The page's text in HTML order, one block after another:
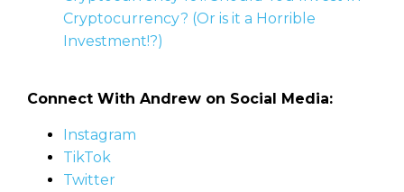
Cryptocurrency? (Or is it a Horrible
Investment!?)
Connect With Andrew on Social Media:
Instagram
TikTok
Twitter